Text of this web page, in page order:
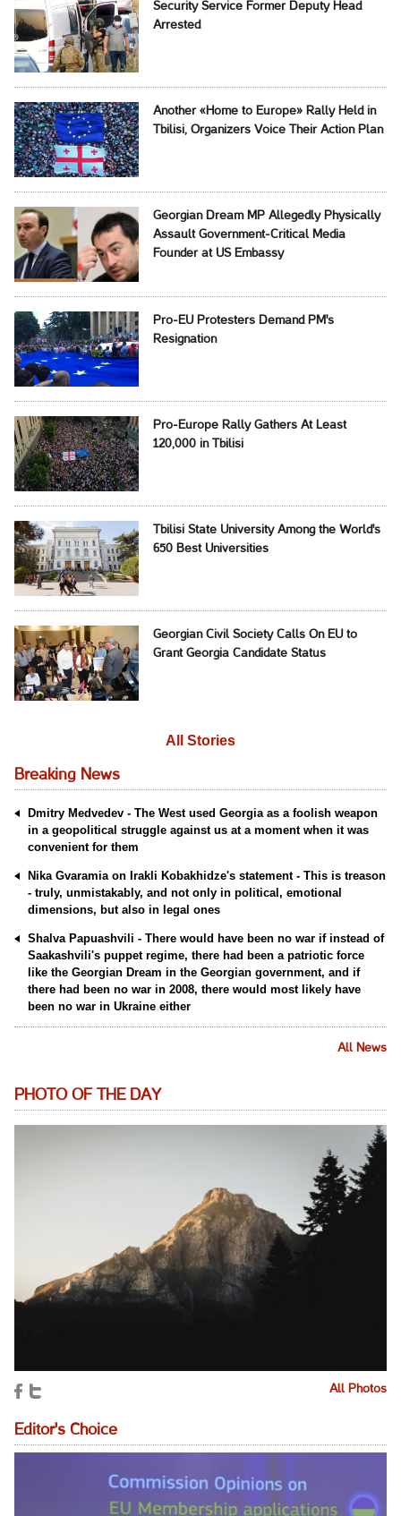
Security Service Former Deputy Head
Arrested
Another «Home to Europe» Rally Held in
Tbilisi, Organizers Voice Their Action Plan
Georgian Dream MP Allegedly Physically
Assault Government-Critical Media
Founder at US Embassy
Pro-EU Protesters Demand PM's
Resignation
Pro-Europe Rally Gathers At Least
120,000 in Tbilisi
Tbilisi State University Among the World's
650 Best Universities
Georgian Civil Society Calls On EU to
Grant Georgia Candidate Status
All Stories
Breaking News
Dmitry Medvedev - The West used Georgia as a foolish weapon
in a geopolitical struggle against us at a moment when it was
convenient for them
Nika Gvaramia on Irakli Kobakhidze's statement - This is treason
- truly, unmistakably, and not only in political, emotional
dimensions, but also in legal ones
Shalva Papuashvili - There would have been no war if instead of
Saakashvili's puppet regime, there had been a patriotic force
like the Georgian Dream in the Georgian government, and if
there had been no war in 2008, there would most likely have
been no war in Ukraine either
All News
PHOTO OF THE DAY
All Photos
Editor's Choice